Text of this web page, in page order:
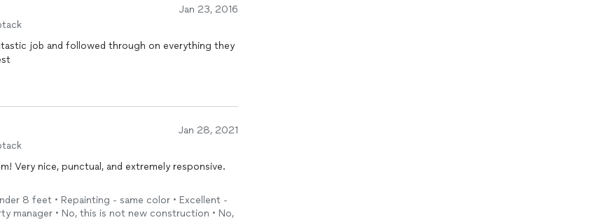
Jan 23, 2016
job and followed through on everything they
Jan 28, 2021
Very nice, punctual, and extremely responsive.
8 feet • Repainting - same color • Excellent -
manager • No, this is not new construction • No,